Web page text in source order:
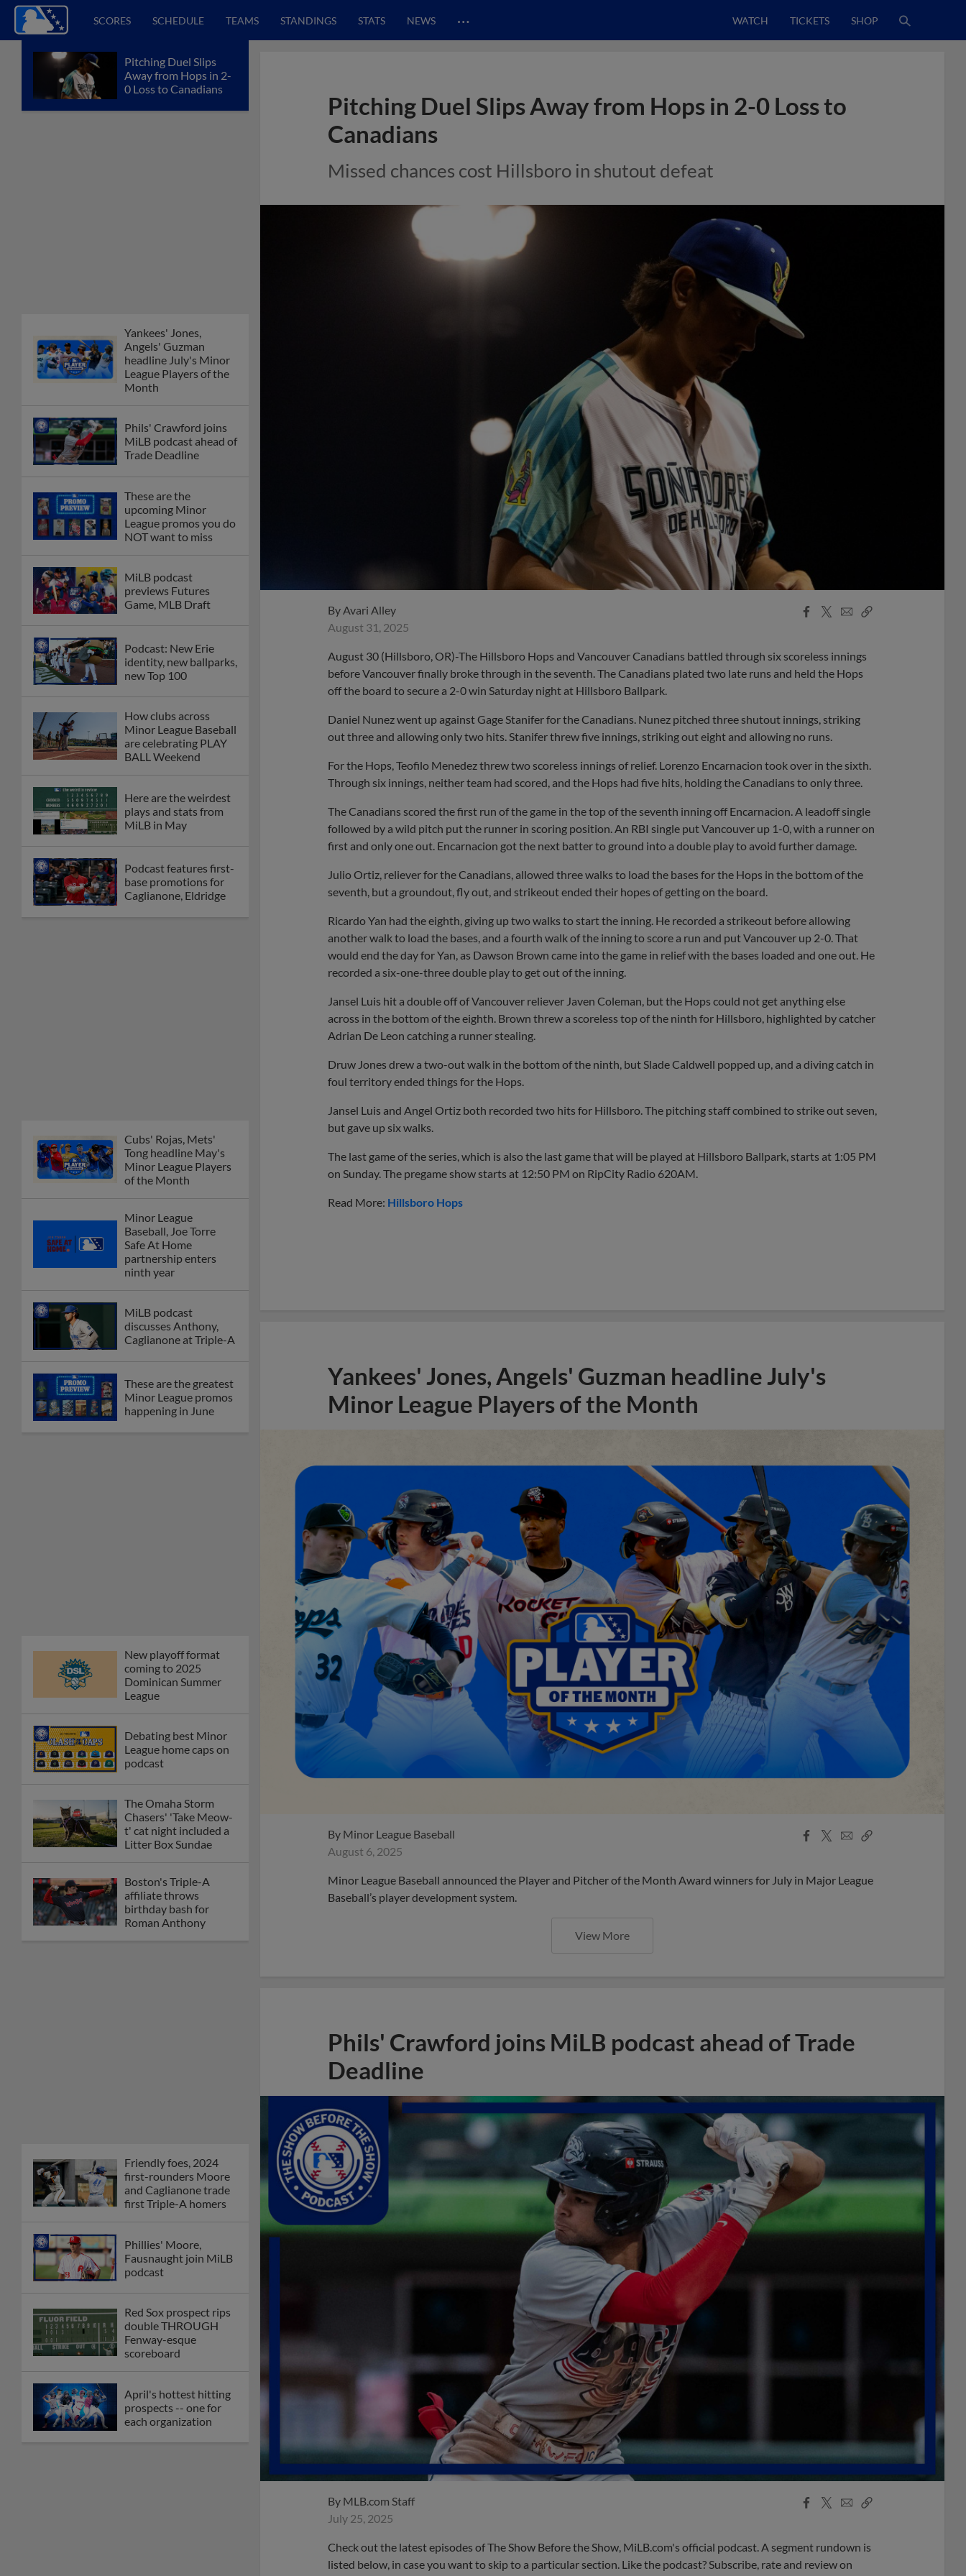
SCORES SCHEDULE TEAMS STANDINGS STATS NEWS … WATCH TICKETS SHOP
Pitching Duel Slips
Away from Hops in 2-
0 Loss to Canadians
Yankees' Jones,
Angels' Guzman
headline July's Minor
League Players of the
Month
Phils' Crawford joins
MiLB podcast ahead of
Trade Deadline
These are the
upcoming Minor
League promos you do
NOT want to miss
MiLB podcast
previews Futures
Game, MLB Draft
Podcast: New Erie
identity, new ballparks,
new Top 100
How clubs across
Minor League Baseball
are celebrating PLAY
BALL Weekend
Here are the weirdest
plays and stats from
MiLB in May
Podcast features first-
base promotions for
Caglianone, Eldridge
Cubs' Rojas, Mets'
Tong headline May's
Minor League Players
of the Month
Minor League
Baseball, Joe Torre
Safe At Home
partnership enters
ninth year
MiLB podcast
discusses Anthony,
Caglianone at Triple-A
These are the greatest
Minor League promos
happening in June
New playoff format
coming to 2025
Dominican Summer
League
Debating best Minor
League home caps on
podcast
The Omaha Storm
Chasers' 'Take Meow-
t' cat night included a
Litter Box Sundae
Boston's Triple-A
affiliate throws
birthday bash for
Roman Anthony
Friendly foes, 2024
first-rounders Moore
and Caglianone trade
first Triple-A homers
Phillies' Moore,
Fausnaught join MiLB
podcast
Red Sox prospect rips
double THROUGH
Fenway-esque
scoreboard
April's hottest hitting
prospects -- one for
each organization
Pitching Duel Slips Away from Hops in 2-0 Loss to
Canadians
Missed chances cost Hillsboro in shutout defeat
By Avari Alley
August 31, 2025
Facebook
X
EmailCopy
August 30 (Hillsboro, OR)-The Hillsboro Hops and Vancouver Canadians battled through six scoreless innings
before Vancouver finally broke through in the seventh. The Canadians plated two late runs and held the Hops
off the board to secure a 2-0 win Saturday night at Hillsboro Ballpark.
Daniel Nunez went up against Gage Stanifer for the Canadians. Nunez pitched three shutout innings, striking
out three and allowing only two hits. Stanifer threw five innings, striking out eight and allowing no runs.
For the Hops, Teofilo Menedez threw two scoreless innings of relief. Lorenzo Encarnacion took over in the sixth.
Through six innings, neither team had scored, and the Hops had five hits, holding the Canadians to only three.
The Canadians scored the first run of the game in the top of the seventh inning off Encarnacion. A leadoff single
followed by a wild pitch put the runner in scoring position. An RBI single put Vancouver up 1-0, with a runner on
first and only one out. Encarnacion got the next batter to ground into a double play to avoid further damage.
Julio Ortiz, reliever for the Canadians, allowed three walks to load the bases for the Hops in the bottom of the
seventh, but a groundout, fly out, and strikeout ended their hopes of getting on the board.
Ricardo Yan had the eighth, giving up two walks to start the inning. He recorded a strikeout before allowing
another walk to load the bases, and a fourth walk of the inning to score a run and put Vancouver up 2-0. That
would end the day for Yan, as Dawson Brown came into the game in relief with the bases loaded and one out. He
recorded a six-one-three double play to get out of the inning.
Jansel Luis hit a double off of Vancouver reliever Javen Coleman, but the Hops could not get anything else
across in the bottom of the eighth. Brown threw a scoreless top of the ninth for Hillsboro, highlighted by catcher
Adrian De Leon catching a runner stealing.
Druw Jones drew a two-out walk in the bottom of the ninth, but Slade Caldwell popped up, and a diving catch in
foul territory ended things for the Hops.
Jansel Luis and Angel Ortiz both recorded two hits for Hillsboro. The pitching staff combined to strike out seven,
but gave up six walks.
The last game of the series, which is also the last game that will be played at Hillsboro Ballpark, starts at 1:05 PM
on Sunday. The pregame show starts at 12:50 PM on RipCity Radio 620AM.
Read More: Hillsboro Hops
Yankees' Jones, Angels' Guzman headline July's
Minor League Players of the Month
By Minor League Baseball
August 6, 2025
Facebook
X
EmailCopy
Minor League Baseball announced the Player and Pitcher of the Month Award winners for July in Major League
Baseball’s player development system.
View More
Phils' Crawford joins MiLB podcast ahead of Trade
Deadline
By MLB.com Staff
July 25, 2025
Facebook
X
EmailCopy
Check out the latest episodes of The Show Before the Show, MiLB.com's official podcast. A segment rundown is
listed below, in case you want to skip to a particular section. Like the podcast? Subscribe, rate and review on